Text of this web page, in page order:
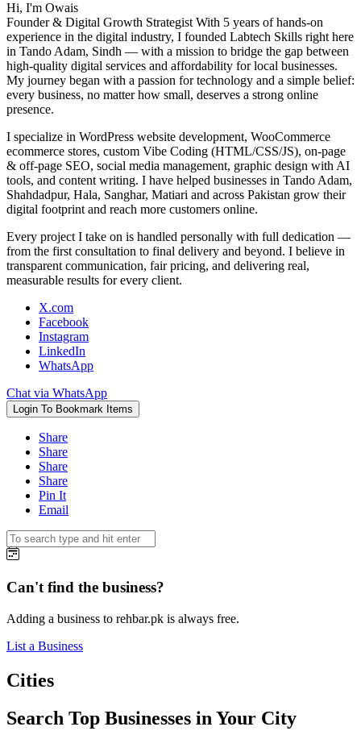
Hi, I'm Owais
Founder & Digital Growth Strategist With 5 years of hands-on
experience in the digital industry, I founded Labtech Skills right here
in Tando Adam, Sindh — with a mission to bridge the gap between
high-quality digital services and affordability for local businesses.
My journey began with a passion for technology and a simple belief:
every business, no matter how small, deserves a strong online
presence.
I specialize in WordPress website development, WooCommerce
ecommerce stores, custom Vibe Coding (HTML/CSS/JS), on-page
& off-page SEO, social media management, graphic design with AI
tools, and content writing. I have helped businesses in Tando Adam,
Shahdadpur, Hala, Sanghar, Matiari and across Pakistan grow their
digital footprint and reach more customers online.
Every project I take on is handled personally with full dedication —
from the first consultation to final delivery and beyond. I believe in
transparent communication, fair pricing, and delivering real,
measurable results for every client.
X.com
Facebook
Instagram
LinkedIn
WhatsApp
Chat via WhatsApp
Login To Bookmark Items
Share
Share
Share
Share
Pin It
Email
Can't find the business?
Adding a business to rehbar.pk is always free.
List a Business
Cities
Search Top Businesses in Your City